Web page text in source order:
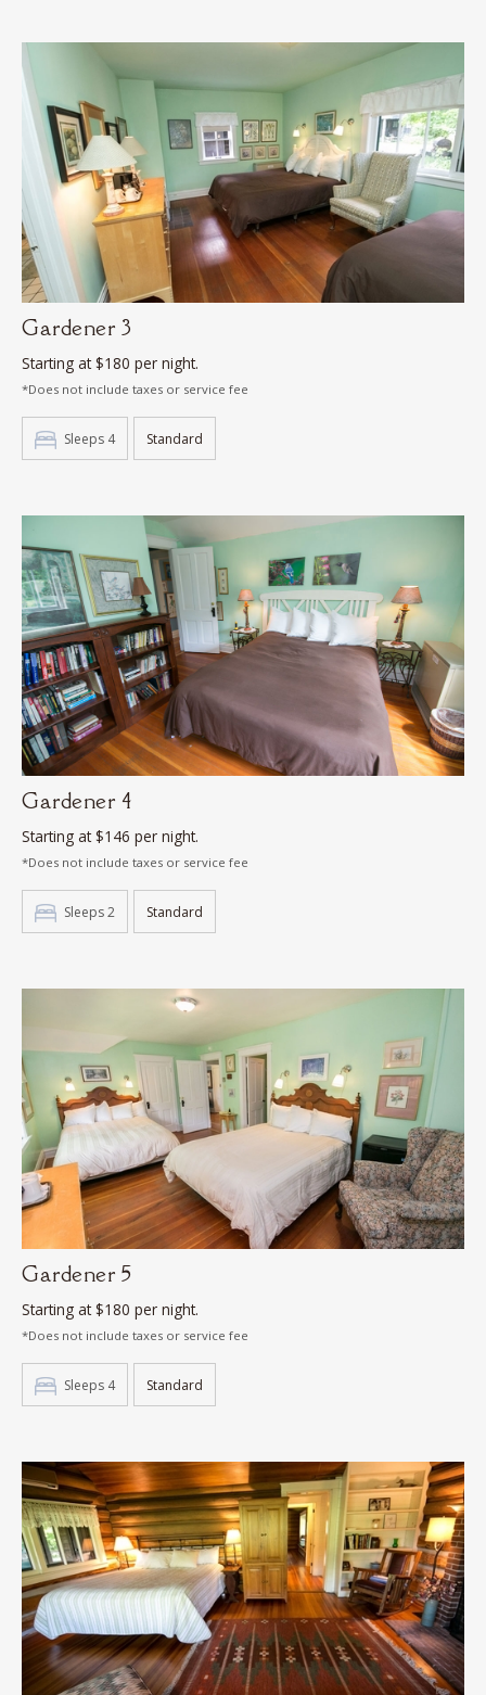
Gardener 3
Starting at $180 per night.
*Does not include taxes or service fee
Sleeps 4 Standard
Gardener 4
Starting at $146 per night.
*Does not include taxes or service fee
Sleeps 2 Standard
Gardener 5
Starting at $180 per night.
*Does not include taxes or service fee
Sleeps 4 Standard